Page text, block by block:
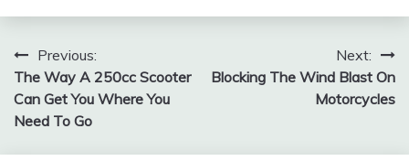
Post
navigation
Previous:
The Way A 250cc Scooter
Can Get You Where You
Need To Go
Next:
Blocking The Wind Blast On
Motorcycles